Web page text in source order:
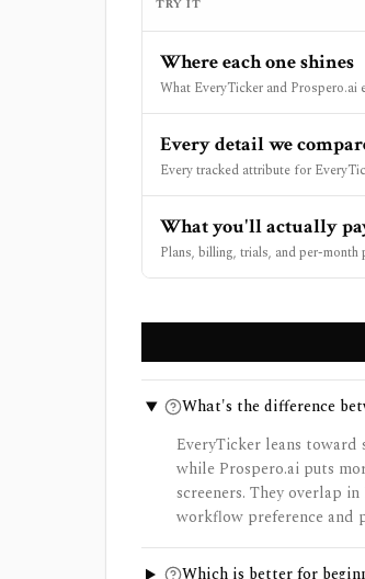
TRY IT
Where each one shines
What EveryTicker and Prospero.ai
Every detail we
Every tracked attribute for
What you'll actually
Plans, billing, trials, and per-
What's the difference
EveryTicker leans toward
while Prospero.ai puts
screeners. They overlap
workflow preference and
Which is better for